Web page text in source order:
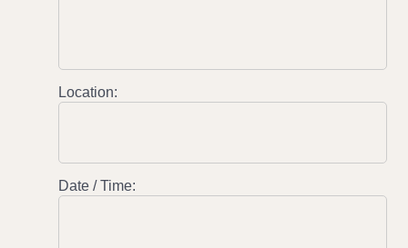
Location:
Date / Time: